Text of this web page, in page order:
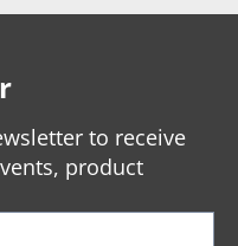
to receive
product